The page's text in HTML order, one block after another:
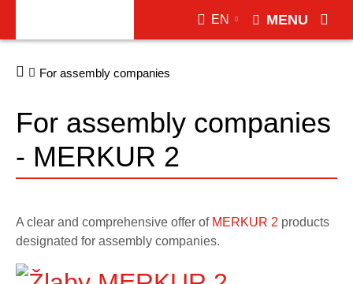
For assembly companies
For assembly companies
- MERKUR 2
A clear and comprehensive offer of MERKUR 2 products
designated for assembly companies.
EN MENU